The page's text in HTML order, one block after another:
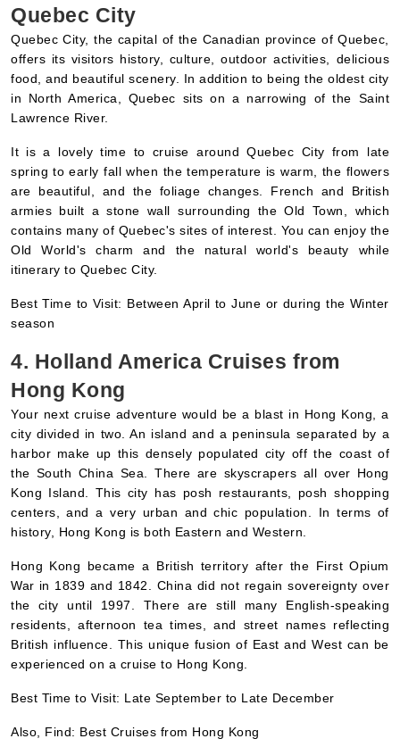
offers its visitors history, culture, outdoor activities, delicious
food, and beautiful scenery. In addition to being the oldest city
in North America, Quebec sits on a narrowing of the Saint
Lawrence River.
It is a lovely time to cruise around Quebec City from late
spring to early fall when the temperature is warm, the flowers
armies built a stone wall surrounding the Old Town, which
contains many of Quebec's sites of interest. You can enjoy the
Old World's charm and the natural world's beauty while
itinerary to Quebec City.
Best Time to Visit: Between April to June or during the Winter
season
4. Holland America Cruises from
Your next cruise adventure would be a blast in Hong Kong, a
city divided in two. An island and a peninsula separated by a
harbor make up this densely populated city off the coast of
the South China Sea. There are skyscrapers all over Hong
Kong Island. This city has posh restaurants, posh shopping
centers, and a very urban and chic population. In terms of
history, Hong Kong is both Eastern and Western.
Hong Kong became a British territory after the First Opium
War in 1839 and 1842. China did not regain sovereignty over
residents, afternoon tea times, and street names reflecting
British influence. This unique fusion of East and West can be
experienced on a cruise to Hong Kong.
Best Time to Visit: Late September to Late December
Cruisebooking.com, and subscribe to us on